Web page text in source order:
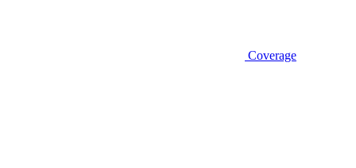
Coverage